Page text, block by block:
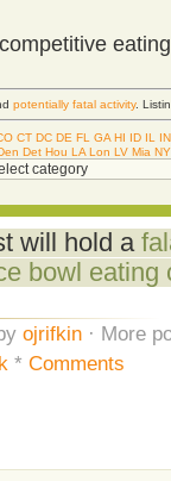
potentially fatal activity.
CT DC DE FL GA HI ID IL
IN
Det Hou LA Lon LV Mia
will hold a
bowl eating
ojrifkin· More
* Comments